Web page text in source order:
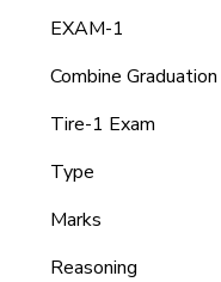
EXAM-1
Combine
Tire-1 Exam
Type
Marks
Reasoning